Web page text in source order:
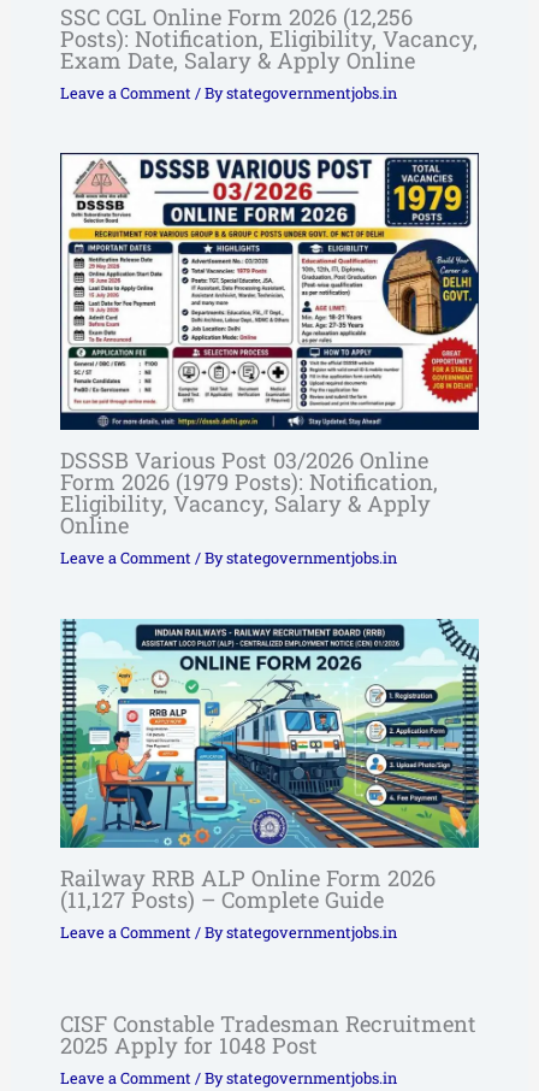
SSC CGL Online Form 2026 (12,256
Posts): Notification, Eligibility, Vacancy,
Exam Date, Salary & Apply Online
Leave a Comment / Bystategovernmentjobs.in
DSSSB Various Post 03/2026 Online
Form 2026 (1979 Posts): Notification,
Eligibility, Vacancy, Salary & Apply
Online
Leave a Comment/ Bystategovernmentjobs.in
Railway RRB ALP Online Form 2026
(11,127 Posts) – Complete Guide
Leave a Comment/ Bystategovernmentjobs.in
CISF Constable Tradesman Recruitment
2025 Apply for 1048 Post
Leave a Comment/ Bystategovernmentjobs.in